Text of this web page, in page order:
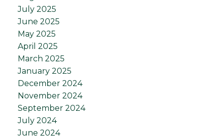
July 2025
June 2025
May 2025
April 2025
March 2025
January 2025
December 2024
November 2024
September 2024
July 2024
June 2024